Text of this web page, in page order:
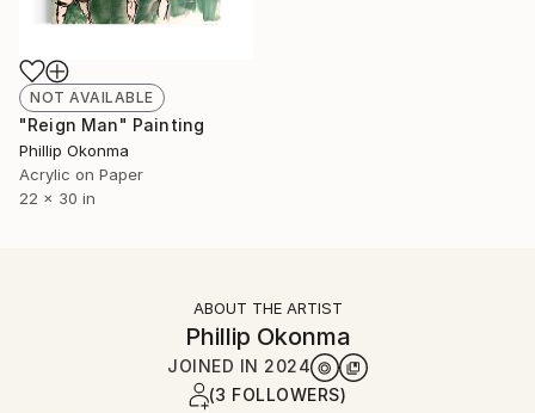
NOT AVAILABLE
"Reign Man" Painting
Phillip Okonma
Acrylic on Paper
22 x 30 in
ABOUT THE ARTIST
Phillip Okonma
JOINED IN 2024
(3 FOLLOWERS)